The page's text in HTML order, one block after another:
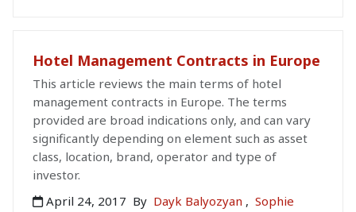
Hotel Management Contracts in Europe
This article reviews the main terms of hotel
management contracts in Europe. The terms
provided are broad indications only, and can vary
significantly depending on element such as asset
class, location, brand, operator and type of
investor.
April 24, 2017 By Dayk Balyozyan , Sophie